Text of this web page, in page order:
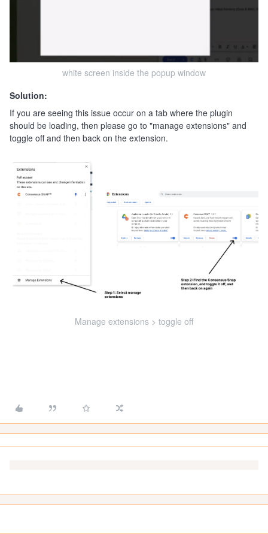
white screen inside the popup window
Solution:
If you are seeing this issue occur on a tab where the plugin
should be loading, then please go to "manage extensions" and
toggle off and then back on the extension.
Manage extensions > toggle off